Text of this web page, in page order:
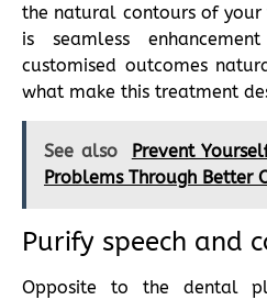
the natural contours of your
is seamless
customised outcomes
what make this treatment
See also
Prevent
Problems Through Better
Purify speech and
Opposite to the dental